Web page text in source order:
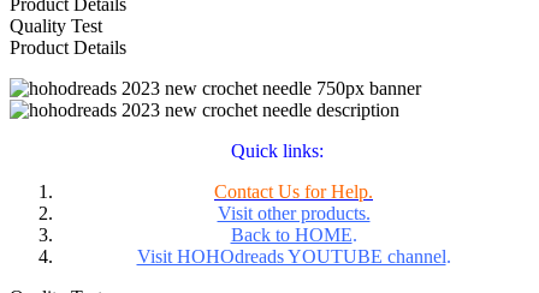
For
Locs
quantity
Quality Test
Product Details
Quick links:
Contact Us for Help.
Visit other products.
Back to HOME.
Visit HOHOdreads YOUTUBE channel.